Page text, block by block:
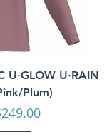
U·GLOW U·RAIN
Plum)
Price